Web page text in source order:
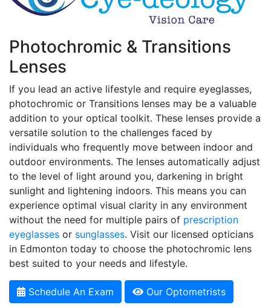
Photochromic & Transitions
Lenses
If you lead an active lifestyle and require eyeglasses,
photochromic or Transitions lenses may be a valuable
addition to your optical toolkit. These lenses provide a
versatile solution to the challenges faced by
individuals who frequently move between indoor and
outdoor environments. The lenses automatically adjust
to the level of light around you, darkening in bright
sunlight and lightening indoors. This means you can
experience optimal visual clarity in any environment
without the need for multiple pairs of prescription
eyeglasses or sunglasses. Visit our licensed opticians
in Edmonton today to choose the photochromic lens
best suited to your needs and lifestyle.
Schedule An Exam Our Optometrists